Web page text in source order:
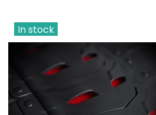
In stock